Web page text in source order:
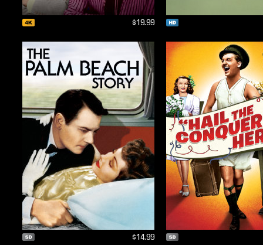
$19.99
$14.99